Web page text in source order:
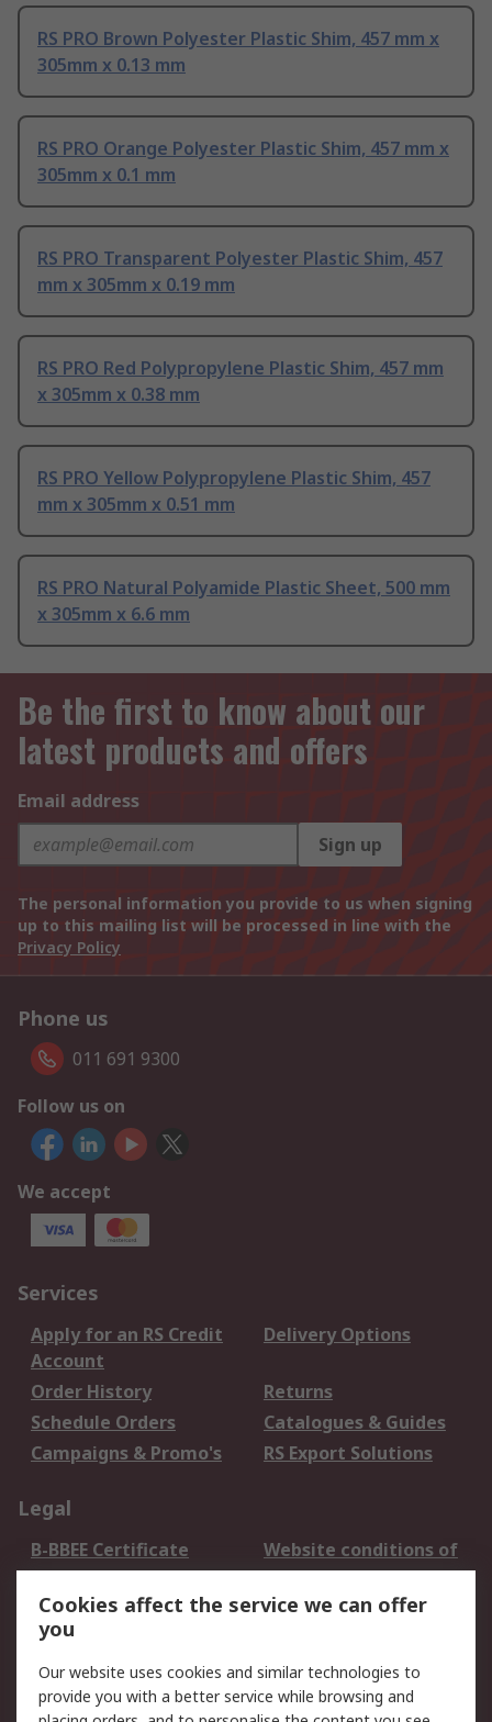
RS PRO Brown Polyester Plastic Shim, 457 mm x
305mm x 0.13 mm
RS PRO Orange Polyester Plastic Shim, 457 mm x
305mm x 0.1 mm
RS PRO Transparent Polyester Plastic Shim, 457
mm x 305mm x 0.19 mm
RS PRO Red Polypropylene Plastic Shim, 457 mm
x 305mm x 0.38 mm
RS PRO Yellow Polypropylene Plastic Shim, 457
mm x 305mm x 0.51 mm
RS PRO Natural Polyamide Plastic Sheet, 500 mm
x 305mm x 6.6 mm
Be the first to know about our
latest products and offers
Email address
Sign up
The personal information you provide to us when signing
up to this mailing list will be processed in line with the
Privacy Policy
Phone us
011 691 9300
Follow us on
We accept
Services
Apply for an RS Credit
Account
Delivery Options
Order History
Returns
Schedule Orders
Catalogues & Guides
Campaigns & Promo's
RS Export Solutions
Legal
B-BBEE Certificate
Website conditions of
use
Terms and conditions
of Sale
Cookie Policy
Email Security
Privacy Policy -
Updated
Cookies affect the service we can offer
you
Our website uses cookies and similar technologies to
provide you with a better service while browsing and